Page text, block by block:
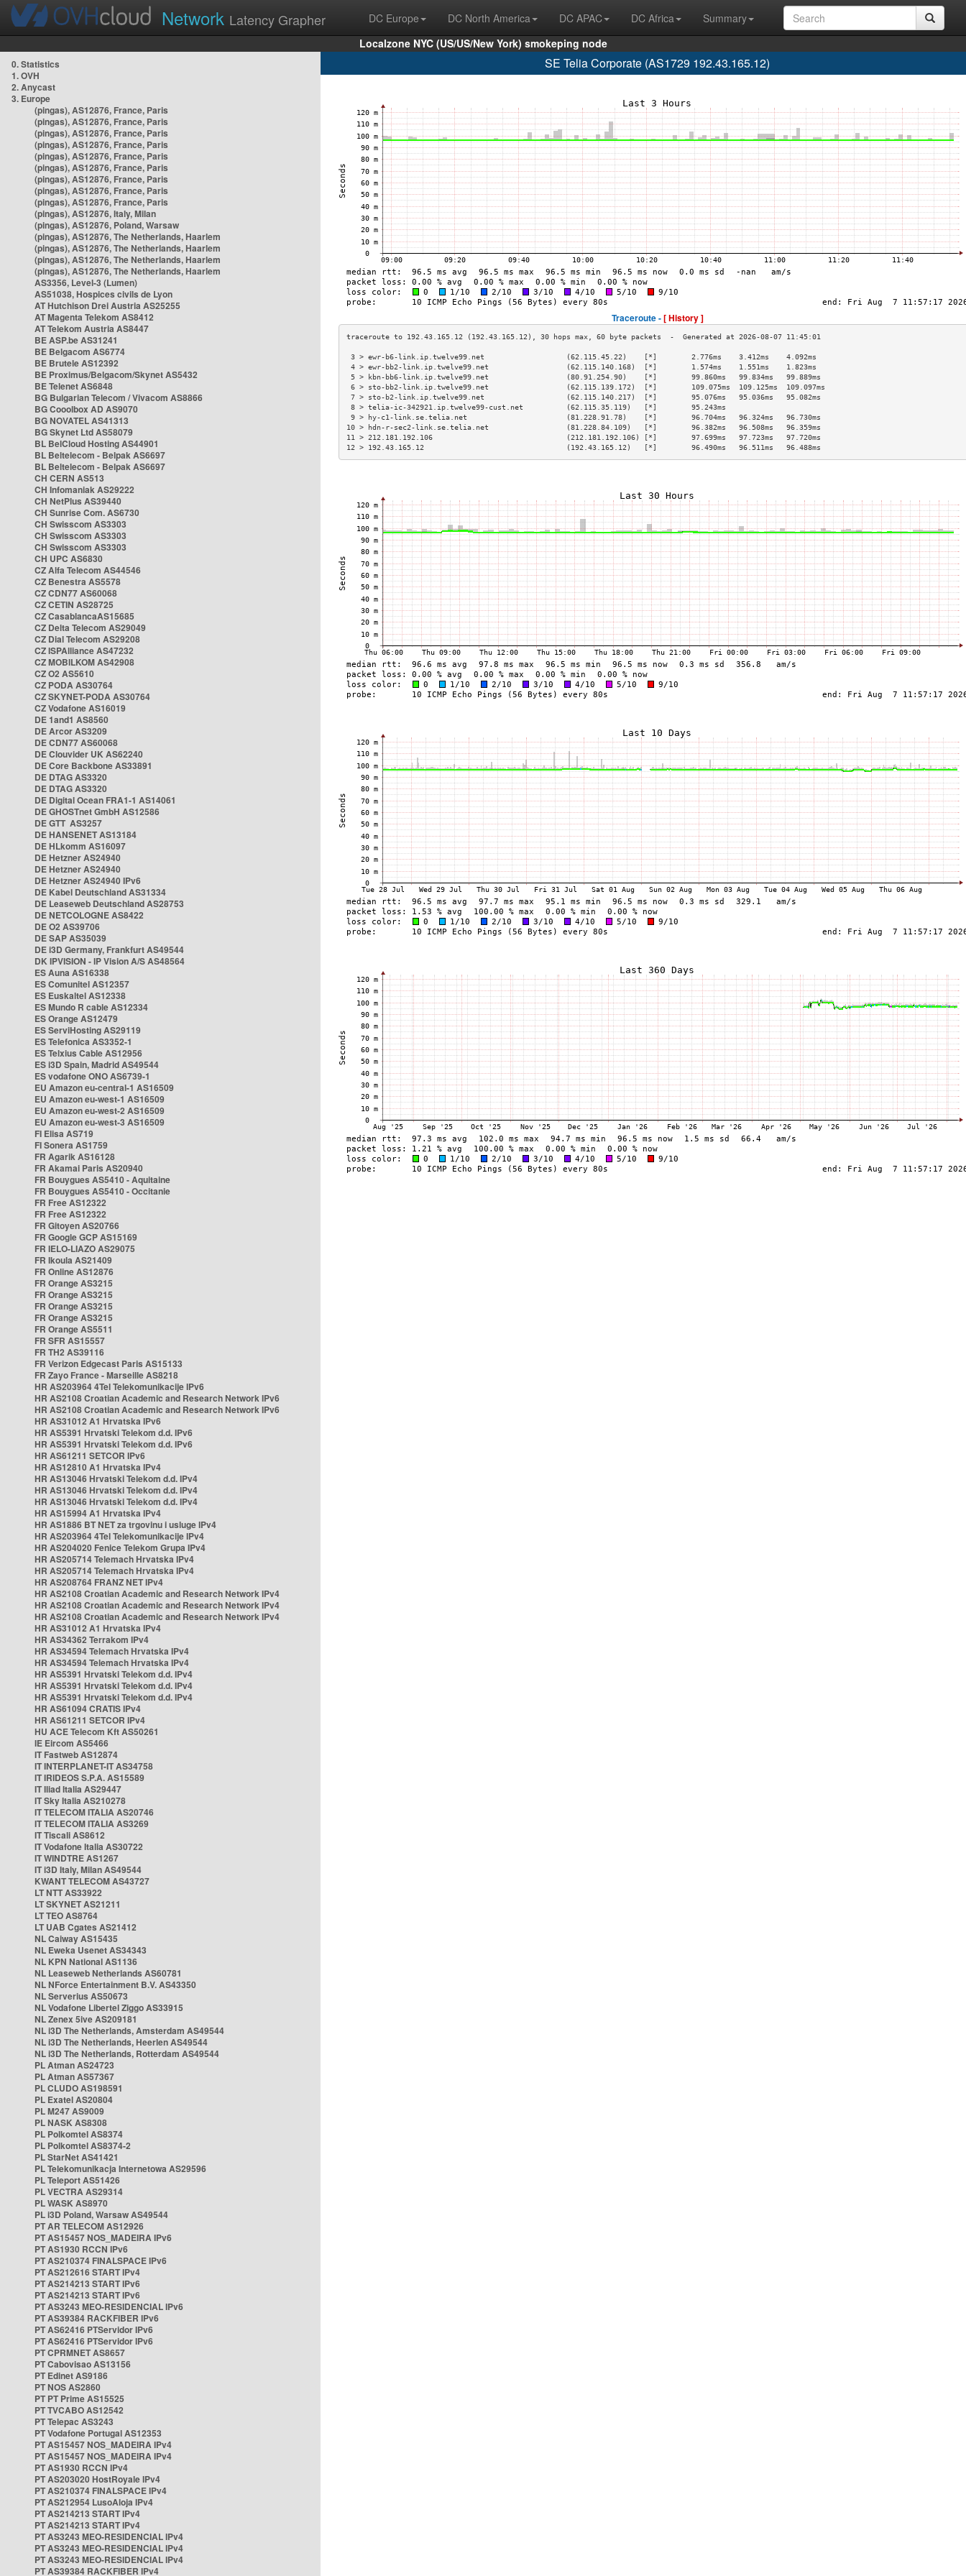
Network Latency Grapher DC Europe DC North America DC APAC DC Africa
Summary
Localzone NYC (US/US/New York) smokeping node
0. Statistics
1. OVH
2. Anycast
3. Europe
(pingas), AS12876, France, Paris
(pingas), AS12876, France, Paris
(pingas), AS12876, France, Paris
(pingas), AS12876, France, Paris
(pingas), AS12876, France, Paris
(pingas), AS12876, France, Paris
(pingas), AS12876, France, Paris
(pingas), AS12876, France, Paris
(pingas), AS12876, France, Paris
(pingas), AS12876, Italy, Milan
(pingas), AS12876, Poland, Warsaw
(pingas), AS12876, The Netherlands, Haarlem
(pingas), AS12876, The Netherlands, Haarlem
(pingas), AS12876, The Netherlands, Haarlem
(pingas), AS12876, The Netherlands, Haarlem
AS3356, Level-3 (Lumen)
AS51038, Hospices civils de Lyon
AT Hutchison Drei Austria AS25255
AT Magenta Telekom AS8412
AT Telekom Austria AS8447
BE ASP.be AS31241
BE Belgacom AS6774
BE Brutele AS12392
BE Proximus/Belgacom/Skynet AS5432
BE Telenet AS6848
BG Bulgarian Telecom / Vivacom AS8866
BG Cooolbox AD AS9070
BG NOVATEL AS41313
BG Skynet Ltd AS58079
BL BelCloud Hosting AS44901
BL Beltelecom - Belpak AS6697
BL Beltelecom - Belpak AS6697
CH CERN AS513
CH Infomaniak AS29222
CH NetPlus AS39440
CH Sunrise Com. AS6730
CH Swisscom AS3303
CH Swisscom AS3303
CH Swisscom AS3303
CH UPC AS6830
CZ Alfa Telecom AS44546
CZ Benestra AS5578
CZ CDN77 AS60068
CZ CETIN AS28725
CZ CasablancaAS15685
CZ Delta Telecom AS29049
CZ Dial Telecom AS29208
CZ ISPAlliance AS47232
CZ MOBILKOM AS42908
CZ O2 AS5610
CZ PODA AS30764
CZ SKYNET-PODA AS30764
CZ Vodafone AS16019
DE 1and1 AS8560
DE Arcor AS3209
DE CDN77 AS60068
DE Clouvider UK AS62240
DE Core Backbone AS33891
DE DTAG AS3320
DE DTAG AS3320
DE Digital Ocean FRA1-1 AS14061
DE GHOSTnet GmbH AS12586
DE GTT AS3257
DE HANSENET AS13184
DE HLkomm AS16097
DE Hetzner AS24940
DE Hetzner AS24940
DE Hetzner AS24940 IPv6
DE Kabel Deutschland AS31334
DE Leaseweb Deutschland AS28753
DE NETCOLOGNE AS8422
DE O2 AS39706
DE SAP AS35039
DE i3D Germany, Frankfurt AS49544
DK IPVISION - IP Vision A/S AS48564
ES Auna AS16338
ES Comunitel AS12357
ES Euskaltel AS12338
ES Mundo R cable AS12334
ES Orange AS12479
ES ServiHosting AS29119
ES Telefonica AS3352-1
ES Telxius Cable AS12956
ES i3D Spain, Madrid AS49544
ES vodafone ONO AS6739-1
EU Amazon eu-central-1 AS16509
EU Amazon eu-west-1 AS16509
EU Amazon eu-west-2 AS16509
EU Amazon eu-west-3 AS16509
FI Elisa AS719
FI Sonera AS1759
FR Agarik AS16128
FR Akamai Paris AS20940
FR Bouygues AS5410 - Aquitaine
FR Bouygues AS5410 - Occitanie
FR Free AS12322
FR Free AS12322
FR Gitoyen AS20766
FR Google GCP AS15169
FR IELO-LIAZO AS29075
FR Ikoula AS21409
FR Online AS12876
FR Orange AS3215
FR Orange AS3215
FR Orange AS3215
FR Orange AS3215
FR Orange AS5511
FR SFR AS15557
FR TH2 AS39116
FR Verizon Edgecast Paris AS15133
FR Zayo France - Marseille AS8218
HR AS203964 4Tel Telekomunikacije IPv6
HR AS2108 Croatian Academic and Research Network IPv6
HR AS2108 Croatian Academic and Research Network IPv6
HR AS31012 A1 Hrvatska IPv6
HR AS5391 Hrvatski Telekom d.d. IPv6
HR AS5391 Hrvatski Telekom d.d. IPv6
HR AS61211 SETCOR IPv6
HR AS12810 A1 Hrvatska IPv4
HR AS13046 Hrvatski Telekom d.d. IPv4
HR AS13046 Hrvatski Telekom d.d. IPv4
HR AS13046 Hrvatski Telekom d.d. IPv4
HR AS15994 A1 Hrvatska IPv4
HR AS1886 BT NET za trgovinu i usluge IPv4
HR AS203964 4Tel Telekomunikacije IPv4
HR AS204020 Fenice Telekom Grupa IPv4
HR AS205714 Telemach Hrvatska IPv4
HR AS205714 Telemach Hrvatska IPv4
HR AS208764 FRANZ NET IPv4
HR AS2108 Croatian Academic and Research Network IPv4
HR AS2108 Croatian Academic and Research Network IPv4
HR AS2108 Croatian Academic and Research Network IPv4
HR AS31012 A1 Hrvatska IPv4
HR AS34362 Terrakom IPv4
HR AS34594 Telemach Hrvatska IPv4
HR AS34594 Telemach Hrvatska IPv4
HR AS5391 Hrvatski Telekom d.d. IPv4
HR AS5391 Hrvatski Telekom d.d. IPv4
HR AS5391 Hrvatski Telekom d.d. IPv4
HR AS61094 CRATIS IPv4
HR AS61211 SETCOR IPv4
HU ACE Telecom Kft AS50261
IE Eircom AS5466
IT Fastweb AS12874
IT INTERPLANET-IT AS34758
IT IRIDEOS S.P.A. AS15589
IT Iliad Italia AS29447
IT Sky Italia AS210278
IT TELECOM ITALIA AS20746
IT TELECOM ITALIA AS3269
IT Tiscali AS8612
IT Vodafone Italia AS30722
IT WINDTRE AS1267
IT i3D Italy, Milan AS49544
KWANT TELECOM AS43727
LT NTT AS33922
LT SKYNET AS21211
LT TEO AS8764
LT UAB Cgates AS21412
NL Caiway AS15435
NL Eweka Usenet AS34343
NL KPN National AS1136
NL Leaseweb Netherlands AS60781
NL NForce Entertainment B.V. AS43350
NL Serverius AS50673
NL Vodafone Libertel Ziggo AS33915
NL Zenex 5ive AS209181
NL i3D The Netherlands, Amsterdam AS49544
NL i3D The Netherlands, Heerlen AS49544
NL i3D The Netherlands, Rotterdam AS49544
PL Atman AS24723
PL Atman AS57367
PL CLUDO AS198591
PL Exatel AS20804
PL M247 AS9009
PL NASK AS8308
PL Polkomtel AS8374
PL Polkomtel AS8374-2
PL StarNet AS41421
PL Telekomunikacja Internetowa AS29596
PL Teleport AS51426
PL VECTRA AS29314
PL WASK AS8970
PL i3D Poland, Warsaw AS49544
PT AR TELECOM AS12926
PT AS15457 NOS_MADEIRA IPv6
PT AS1930 RCCN IPv6
PT AS210374 FINALSPACE IPv6
PT AS212616 START IPv4
PT AS214213 START IPv6
PT AS214213 START IPv6
PT AS3243 MEO-RESIDENCIAL IPv6
PT AS39384 RACKFIBER IPv6
PT AS62416 PTServidor IPv6
PT AS62416 PTServidor IPv6
PT CPRMNET AS8657
PT Cabovisao AS13156
PT Edinet AS9186
PT NOS AS2860
PT PT Prime AS15525
PT TVCABO AS12542
PT Telepac AS3243
PT Vodafone Portugal AS12353
PT AS15457 NOS_MADEIRA IPv4
PT AS15457 NOS_MADEIRA IPv4
PT AS1930 RCCN IPv4
PT AS203020 HostRoyale IPv4
PT AS210374 FINALSPACE IPv4
PT AS212954 LusoAloja IPv4
PT AS214213 START IPv4
PT AS214213 START IPv4
PT AS3243 MEO-RESIDENCIAL IPv4
PT AS3243 MEO-RESIDENCIAL IPv4
PT AS3243 MEO-RESIDENCIAL IPv4
PT AS39384 RACKFIBER IPv4
SE Telia Corporate (AS1729 192.43.165.12)
Traceroute -[ History ]
3 > ewr-b6-link.ip.twelve99.net                   (62.115.45.22)    [*]        2.776ms    3.412ms    4.092ms
4 > ewr-bb2-link.ip.twelve99.net                  (62.115.140.168)  [*]        1.574ms    1.551ms    1.823ms
5 > kbn-bb6-link.ip.twelve99.net                  (80.91.254.90)    [*]        99.860ms   99.834ms   99.889ms
6 > sto-bb2-link.ip.twelve99.net                  (62.115.139.172)  [*]        109.075ms  109.125ms  109.097ms
7 > sto-b2-link.ip.twelve99.net                   (62.115.140.217)  [*]        95.076ms   95.036ms   95.082ms
8 > telia-ic-342921.ip.twelve99-cust.net          (62.115.35.119)   [*]        95.243ms
9 > hy-c1-link.se.telia.net                       (81.228.91.78)    [*]        96.704ms   96.324ms   96.730ms
10 > hdn-r-sec2-link.se.telia.net                  (81.228.84.109)   [*]        96.382ms   96.508ms   96.359ms
11 > 212.181.192.106                               (212.181.192.106) [*]        97.699ms   97.723ms   97.720ms
12 > 192.43.165.12                                 (192.43.165.12)   [*]        96.490ms   96.511ms   96.488ms